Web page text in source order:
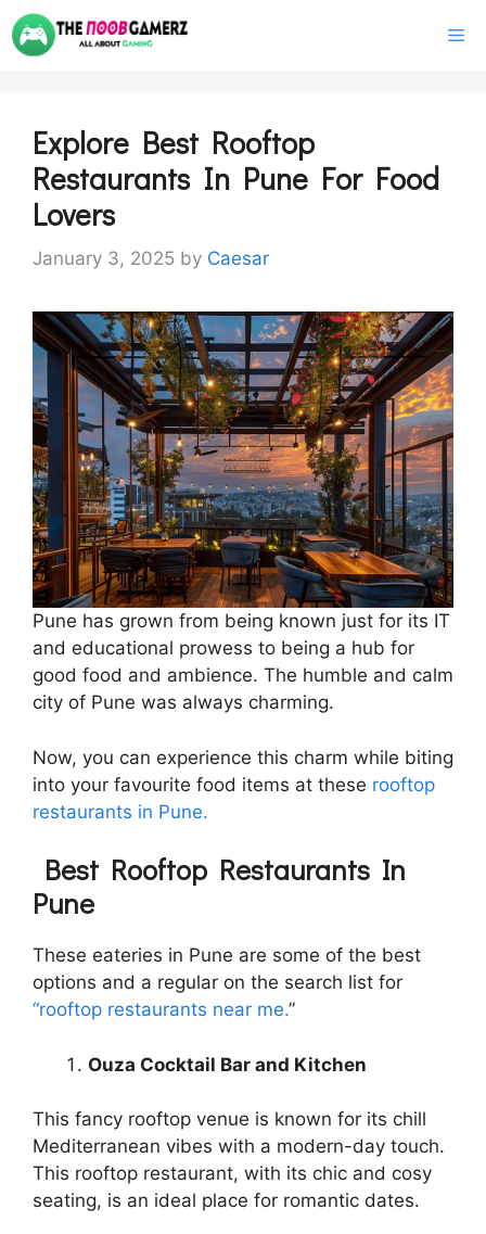
Skip
to
Explore Best Rooftop
Restaurants In Pune For Food
Lovers
January 3, 2025 by Caesar
Pune has grown from being known just for its IT
and educational prowess to being a hub for
good food and ambience. The humble and calm
city of Pune was always charming.
Now, you can experience this charm while biting
into your favourite food items at these rooftop
restaurants in Pune.
Best Rooftop Restaurants In
Pune
These eateries in Pune are some of the best
options and a regular on the search list for
“rooftop restaurants near me.”
Ouza Cocktail Bar and Kitchen
This fancy rooftop venue is known for its chill
Mediterranean vibes with a modern-day touch.
This rooftop restaurant, with its chic and cosy
seating, is an ideal place for romantic dates.